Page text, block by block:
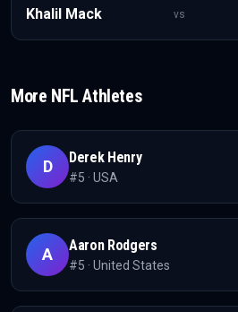
Khalil Mack vs
More NFL Athletes
D Derek Henry
#5 · USA
A Aaron Rodgers
#5 · United States